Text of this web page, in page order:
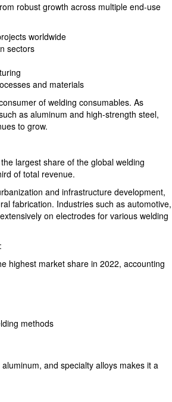
robust growth across multiple end-use
worldwide
sectors
and materials
of welding consumables. As
as aluminum and high-strength steel,
to grow.
largest share of the global welding
of total revenue.
and infrastructure development,
fabrication. Industries such as automotive,
on electrodes for various welding
highest market share in 2022, accounting
methods
and specialty alloys makes it a